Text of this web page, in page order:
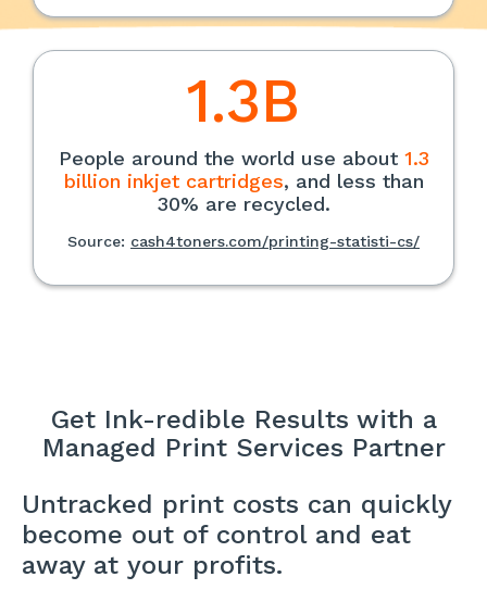
1.3B
People around the world use about 1.3
billion inkjet cartridges, and less than
30% are recycled.
Source: cash4toners.com/printing-statisti-cs/
Get Ink-redible Results with a
Managed Print Services Partner
Untracked print costs can quickly
become out of control and eat
away at your profits.